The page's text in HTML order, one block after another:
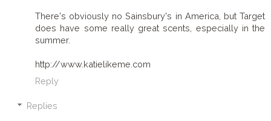
There's obviously no Sainsbury's in America, but Target
does have some really great scents, especially in the
summer.
http://www.katielikeme.com
Reply
Replies